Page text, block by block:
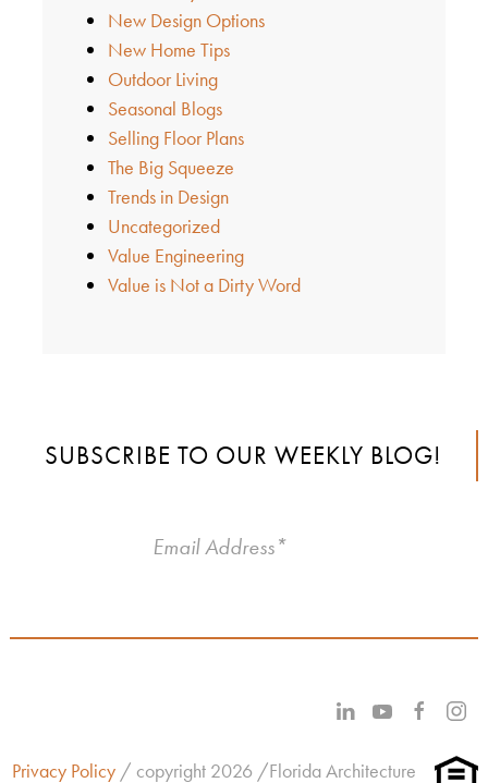
New Design Options
New Home Tips
Outdoor Living
Seasonal Blogs
Selling Floor Plans
The Big Squeeze
Trends in Design
Uncategorized
Value Engineering
Value is Not a Dirty Word
SUBSCRIBE TO OUR WEEKLY BLOG!
Privacy Policy / copyright 2026 /Florida Architecture